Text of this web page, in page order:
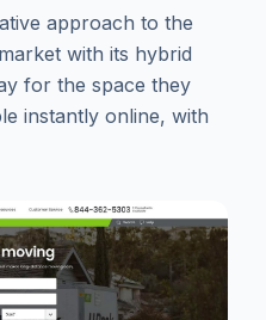
approach to the
with its hybrid
for the space they
instantly online, with